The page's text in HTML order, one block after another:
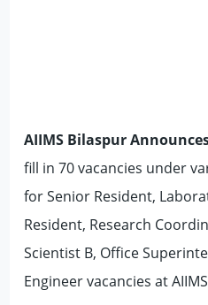
AIIMS Bilaspur
fill in 70 vacancies under
for Senior Resident,
Resident, Research
Scientist B, Office
Engineer vacancies at